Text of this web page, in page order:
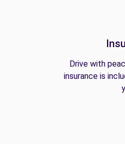
Drive with
insurance is